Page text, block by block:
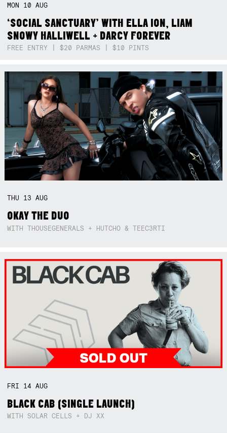
MON 10AUG
‘SOCIAL SANCTUARY’ WITH ELLA ION, LIAM
SNOWY HALLIWELL + DARCY FOREVER
FREE ENTRY | $20 PARMAS | $10 PINTS
THU 13AUG
OKAY THE DUO
WITH THOUSEGENERALS + HUTCHO & TEEC3RTI
FRI 14AUG
BLACK CAB (SINGLE LAUNCH)
WITH SOLAR CELLS + DJ XX